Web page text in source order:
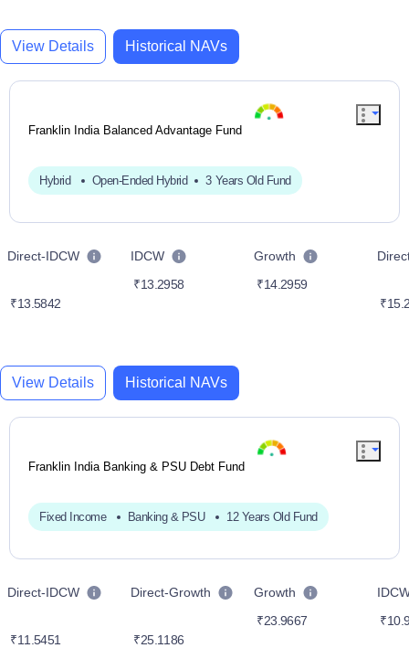
View Details Historical NAVs
Franklin India Balanced Advantage Fund
Hybrid Open-Ended Hybrid 3 Years Old Fund
Direct-IDCW
₹13.5842
IDCW
₹13.2958
Growth
₹14.2959
View Details Historical NAVs
Franklin India Banking & PSU Debt Fund
Fixed Income Banking & PSU 12 Years Old Fund
Direct-IDCW
₹11.5451
Direct-Growth
₹25.1186
Growth
₹23.9667